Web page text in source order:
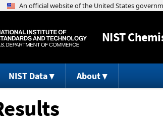
NIST
NIST Data About